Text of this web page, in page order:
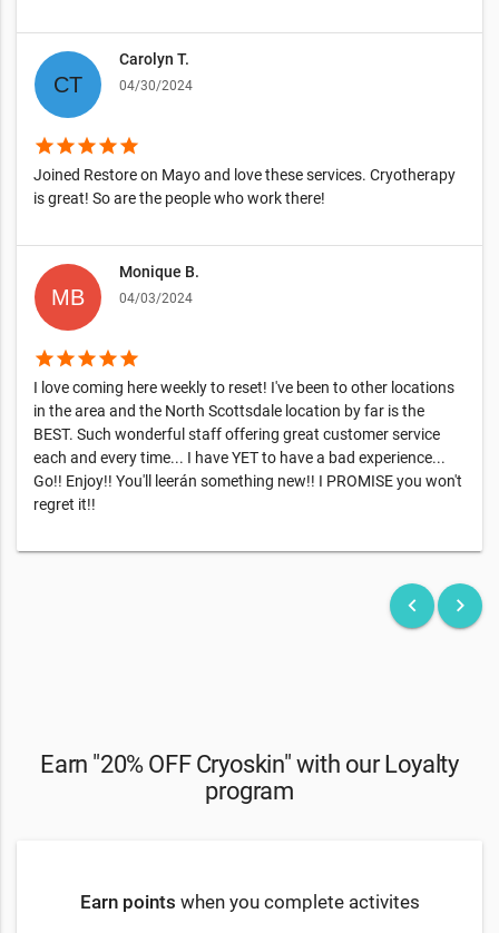
Carolyn T.
04/30/2024
starstarstarstarstar
Joined Restore on Mayo and love these services. Cryotherapy
is great! So are the people who work there!
Monique B.
04/03/2024
starstarstarstarstar
I love coming here weekly to reset! I've been to other locations
in the area and the North Scottsdale location by far is the
BEST. Such wonderful staff offering great customer service
each and every time... I have YET to have a bad experience...
Go!! Enjoy!! You'll leerán something new!! I PROMISE you won't
regret it!!
keyboard_arrow_left keyboard_arrow_right
Earn "20% OFF Cryoskin" with our Loyalty
program
Earn points when you complete activites